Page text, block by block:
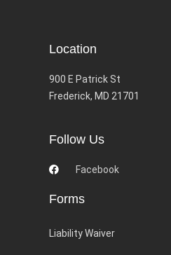
Location
900 E Patrick St
Frederick, MD 21701
Follow Us
Facebook
Forms
Liability Waiver